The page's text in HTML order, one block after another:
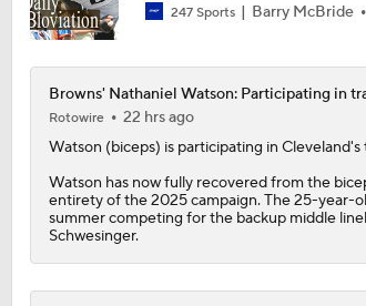
247 Sports Barry McBride
Browns' Nathaniel Watson: Participating in
Rotowire
22 hrs ago
Watson (biceps) is participating in
Watson has now fully recovered from the
entirety of the 2025 campaign. The 25-year-
summer competing for the backup middle
Schwesinger.